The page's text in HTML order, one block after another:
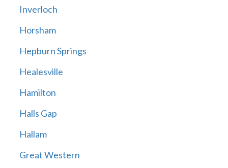
Inverloch
Horsham
Hepburn Springs
Healesville
Hamilton
Halls Gap
Hallam
Great Western